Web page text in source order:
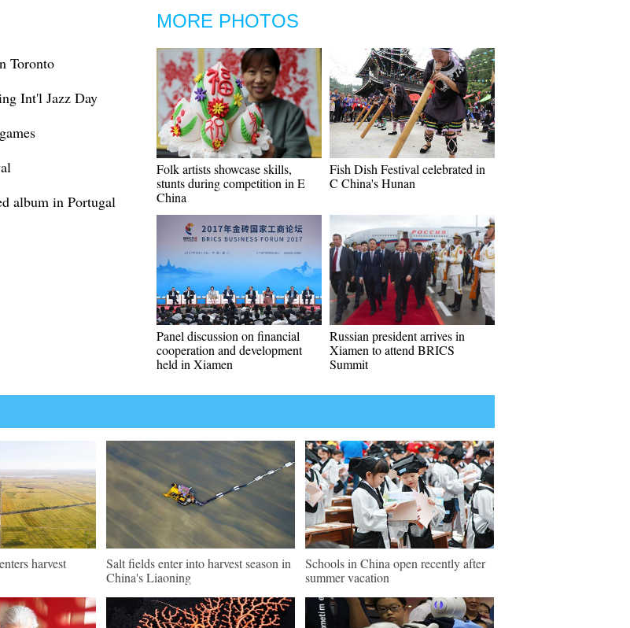
Toronto
Int'l Jazz Day
album in Portugal
MORE PHOTOS
Folk artists showcase skills,
stunts during competition in E
China
Fish Dish Festival celebrated in
C China's Hunan
Panel discussion on financial
cooperation and development
held in Xiamen
Russian president arrives in
Xiamen to attend BRICS
Summit
harvest
Salt fields enter into harvest season in
China's Liaoning
Schools in China open recently after
summer vacation